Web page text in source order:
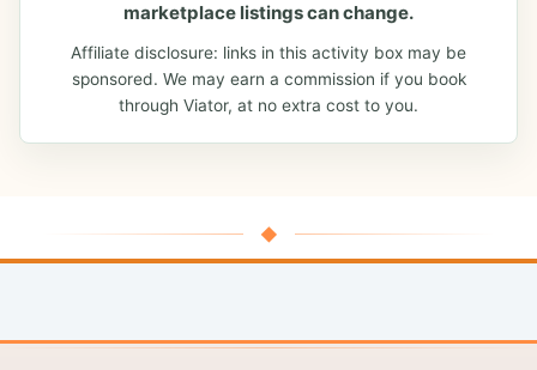
marketplace listings can change.
Affiliate disclosure: links in this activity box may be
sponsored. We may earn a commission if you book
through Viator, at no extra cost to you.
◆